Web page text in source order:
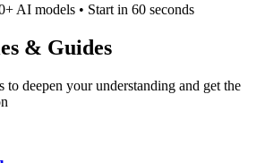
AI models • Start in 60 seconds
& Guides
to deepen your understanding and get the